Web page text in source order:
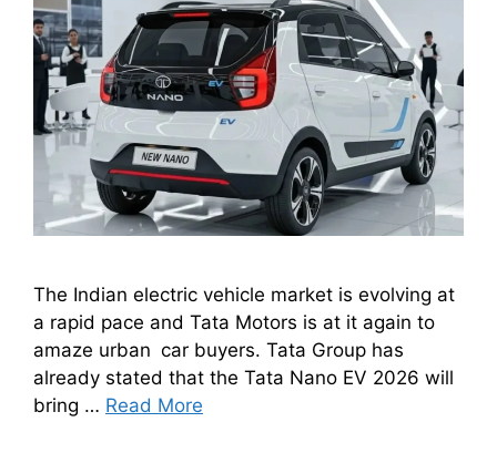
The Indian electric vehicle market is evolving at
a rapid pace and Tata Motors is at it again to
amaze urban car buyers. Tata Group has
already stated that the Tata Nano EV 2026 will
bring … Read More